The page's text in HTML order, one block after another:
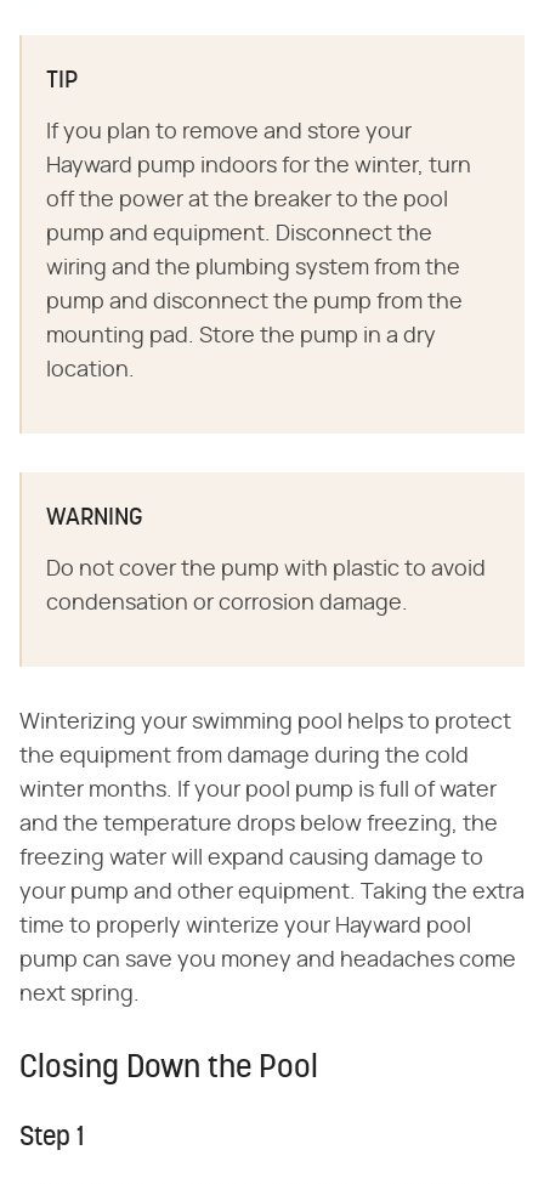
TIP
If you plan to remove and store your
Hayward pump indoors for the winter, turn
off the power at the breaker to the pool
pump and equipment. Disconnect the
wiring and the plumbing system from the
pump and disconnect the pump from the
mounting pad. Store the pump in a dry
location.
WARNING
Do not cover the pump with plastic to avoid
condensation or corrosion damage.
Winterizing your swimming pool helps to protect
the equipment from damage during the cold
winter months. If your pool pump is full of water
and the temperature drops below freezing, the
freezing water will expand causing damage to
your pump and other equipment. Taking the extra
time to properly winterize your Hayward pool
pump can save you money and headaches come
next spring.
Closing Down the Pool
Step 1